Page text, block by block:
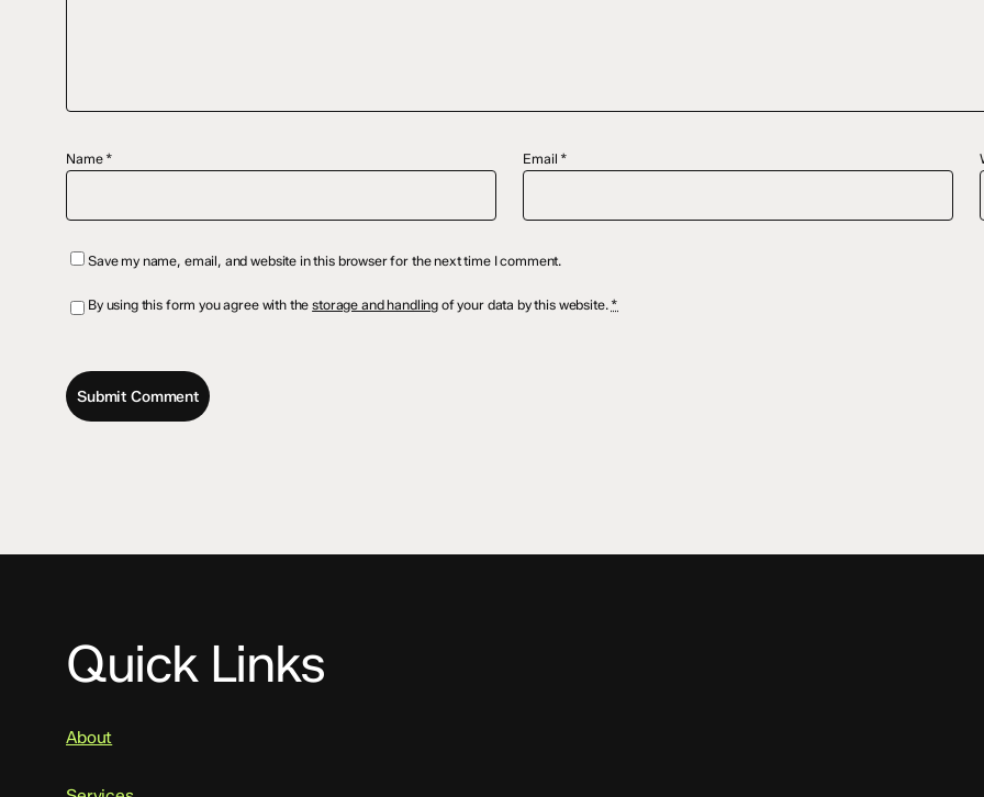
Name * Email *
Save my name, email, and website in this browser for the next time I comment.
By using this form you agree with thestorage and handling of your data by this website. *
Quick Links
About